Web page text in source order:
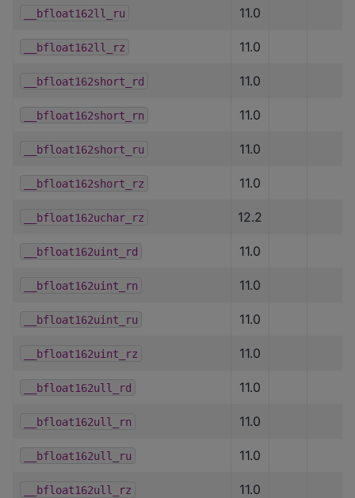
__bfloat162ll_ru 11.0
__bfloat162ll_rz 11.0
__bfloat162short_rd 11.0
__bfloat162short_rn 11.0
__bfloat162short_ru 11.0
__bfloat162short_rz 11.0
__bfloat162uchar_rz 12.2
__bfloat162uint_rd 11.0
__bfloat162uint_rn 11.0
__bfloat162uint_ru 11.0
__bfloat162uint_rz 11.0
__bfloat162ull_rd 11.0
__bfloat162ull_rn 11.0
__bfloat162ull_ru 11.0
__bfloat162ull_rz 11.0